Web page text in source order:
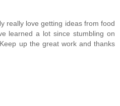
really love getting ideas from food
learned a lot since stumbling on
up the great work and thanks